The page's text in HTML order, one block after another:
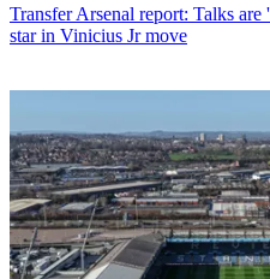
Transfer Arsenal report: Talks are
star in Vinicius Jr move